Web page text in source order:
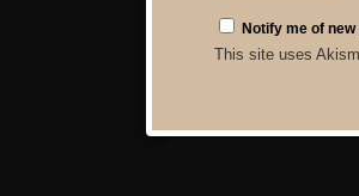
Notify me of
This site uses